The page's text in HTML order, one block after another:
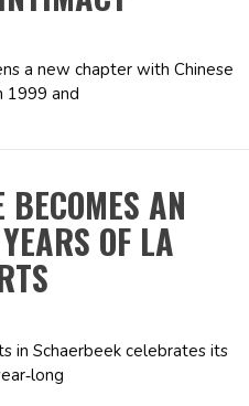
a new chapter with Chinese
1999 and
AN
OF LA
in Schaerbeek celebrates its